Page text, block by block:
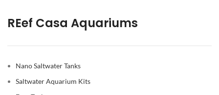
REef Casa Aquariums
Nano Saltwater Tanks
Saltwater Aquarium Kits